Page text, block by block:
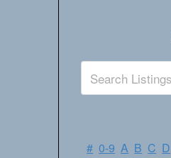
# 0-9 A B C D